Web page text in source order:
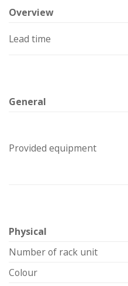
Overview
Lead time
General
Provided equipment
Physical
Number of rack unit
Colour